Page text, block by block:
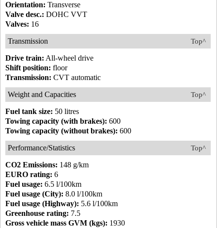
Orientation: Transverse
Valve desc.: DOHC VVT
Valves: 16
Top^
Transmission
Drive train: All-wheel drive
Shift position: floor
Transmission: CVT automatic
Top^
Weight and Capacities
Fuel tank size: 50 litres
Towing capacity (with brakes): 600
Towing capacity (without brakes): 600
Top^
Performance/Statistics
CO2 Emissions: 148 g/km
EURO rating: 6
Fuel usage: 6.5 l/100km
Fuel usage (City): 8.0 l/100km
Fuel usage (Highway): 5.6 l/100km
Greenhouse rating: 7.5
Gross vehicle mass GVM (kgs): 1930